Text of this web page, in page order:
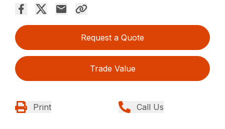
Request a Quote
Trade Value
Print Call Us